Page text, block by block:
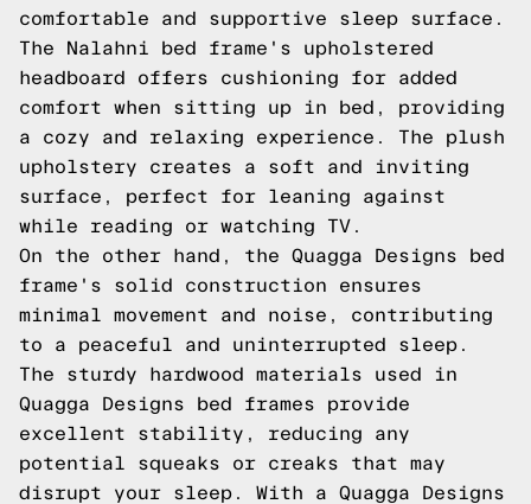
comfortable and supportive sleep surface.
The Nalahni bed frame's upholstered
headboard offers cushioning for added
comfort when sitting up in bed, providing
a cozy and relaxing experience. The plush
upholstery creates a soft and inviting
surface, perfect for leaning against
while reading or watching TV.
On the other hand, the Quagga Designs bed
frame's solid construction ensures
minimal movement and noise, contributing
to a peaceful and uninterrupted sleep.
The sturdy hardwood materials used in
Quagga Designs bed frames provide
excellent stability, reducing any
potential squeaks or creaks that may
disrupt your sleep. With a Quagga Designs